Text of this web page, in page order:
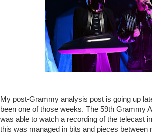
My post-Grammy analysis post is going up
been one of those weeks. The 59th Grammy
was able to watch a recording of the telecast
this was managed in bits and pieces